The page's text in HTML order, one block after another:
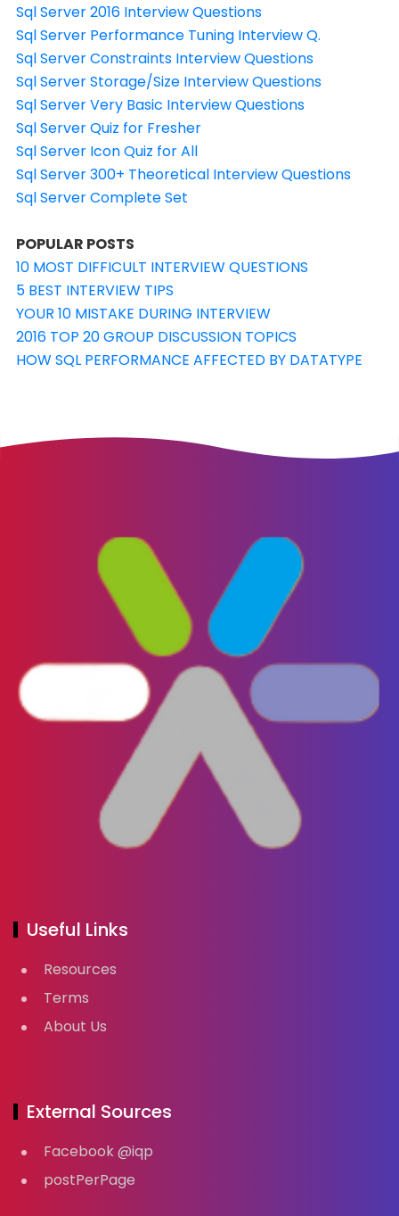
Sql Server 2016 Interview Questions
Sql Server Performance Tuning Interview Q.
Sql Server Constraints Interview Questions
Sql Server Storage/Size Interview Questions
Sql Server Very Basic Interview Questions
Sql Server Quiz for Fresher
Sql Server Icon Quiz for All
Sql Server 300+ Theoretical Interview Questions
Sql Server Complete Set
POPULAR POSTS
10 MOST DIFFICULT INTERVIEW QUESTIONS
5 BEST INTERVIEW TIPS
YOUR 10 MISTAKE DURING INTERVIEW
2016 TOP 20 GROUP DISCUSSION TOPICS
HOW SQL PERFORMANCE AFFECTED BY DATATYPE
Useful Links
Resources
Terms
About Us
External Sources
Facebook @iqp
postPerPage